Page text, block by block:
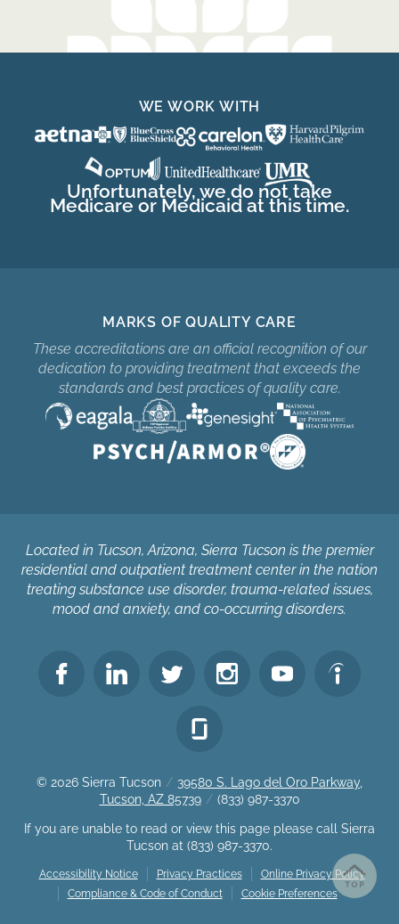
WE WORK WITH
Unfortunately, we do not take
Medicare or Medicaid at this time.
MARKS OF QUALITY CARE
These accreditations are an official recognition of our
dedication to providing treatment that exceeds the
standards and best practices of quality care.
Located in Tucson, Arizona, Sierra Tucson is the premier
residential and outpatient treatment center in the nation
treating substance use disorder, trauma-related issues,
mood and anxiety, and co-occurring disorders.
© 2026 Sierra Tucson / 39580 S. Lago del Oro Parkway,
Tucson, AZ 85739 / (833) 987-3370
If you are unable to read or view this page please call Sierra
Tucson at (833) 987-3370.
Accessibility Notice Privacy Practices
Online Privacy Policy
Compliance & Code of Conduct
Cookie Preferences